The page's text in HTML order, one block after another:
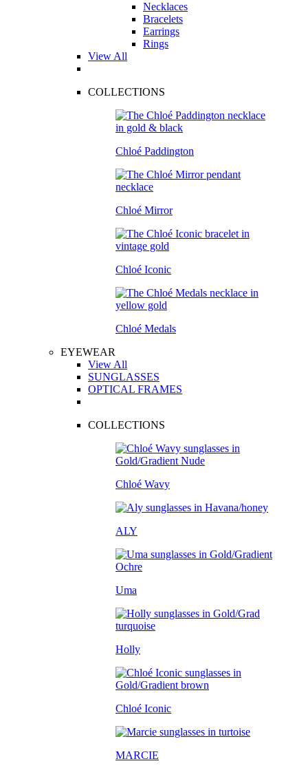
Necklaces
Bracelets
Earrings
Rings
View All
COLLECTIONS
Chloé Paddington
Chloé Mirror
Chloé Iconic
Chloé Medals
EYEWEAR
View All
SUNGLASSES
OPTICAL FRAMES
COLLECTIONS
Chloé Wavy
ALY
Uma
Holly
Chloé Iconic
MARCIE